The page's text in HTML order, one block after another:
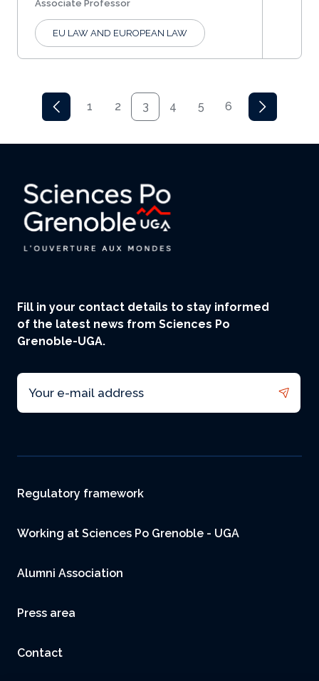
Associate Professor
EU LAW AND EUROPEAN LAW
1 2 3 4 5 6
Fill in your contact details to stay informed
of the latest news from Sciences Po
Grenoble-UGA.
Email
Footer
Regulatory framework
Working at Sciences Po Grenoble - UGA
Alumni Association
Press area
Contact